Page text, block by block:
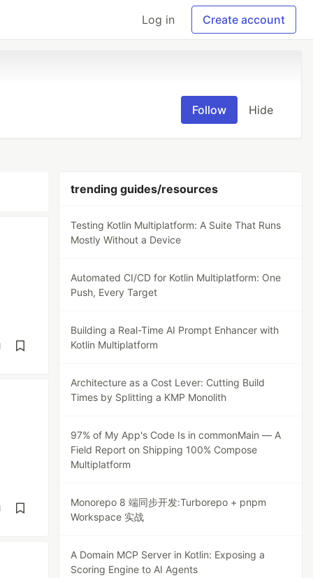
Log in Create account
Follow Hide
trending guides/resources
Testing Kotlin Multiplatform: A Suite That Runs
Mostly Without a Device
Automated CI/CD for Kotlin Multiplatform: One
Push, Every Target
Building a Real-Time AI Prompt Enhancer with
Kotlin Multiplatform
Architecture as a Cost Lever: Cutting Build
Times by Splitting a KMP Monolith
97% of My App's Code Is in commonMain — A
Field Report on Shipping 100% Compose
Multiplatform
Monorepo 8 端同步开发:Turborepo + pnpm
Workspace 实战
A Domain MCP Server in Kotlin: Exposing a
Scoring Engine to AI Agents